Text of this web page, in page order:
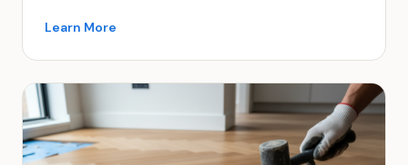
Learn More